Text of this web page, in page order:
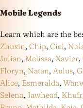
Mobile Legends
Learn which are the
Zhuxin, Chip, Cici,
Julian, Melissa, Xavier,
Floryn, Natan, Aulus,
Alice, Esmeralda,
Selena, Jawhead,